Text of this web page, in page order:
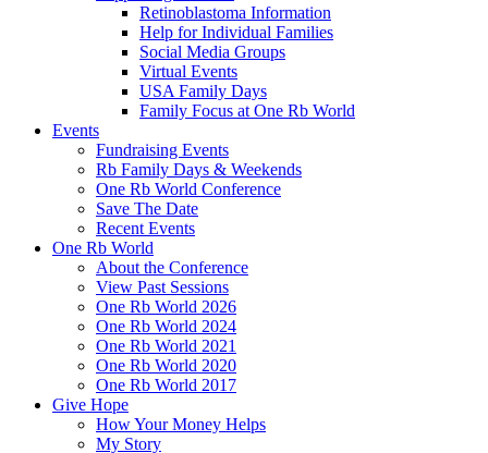
Retinoblastoma Information
Help for Individual Families
Social Media Groups
Virtual Events
USA Family Days
Family Focus at One Rb World
Events
Fundraising Events
Rb Family Days & Weekends
One Rb World Conference
Save The Date
Recent Events
One Rb World
About the Conference
View Past Sessions
One Rb World 2026
One Rb World 2024
One Rb World 2021
One Rb World 2020
One Rb World 2017
Give Hope
How Your Money Helps
My Story